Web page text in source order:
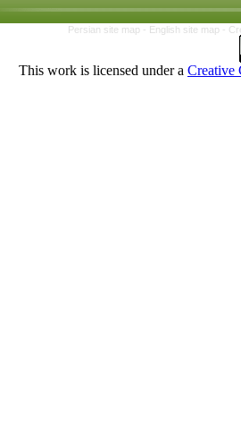
Persian site map - English site map -
This work is licensed under a Creative